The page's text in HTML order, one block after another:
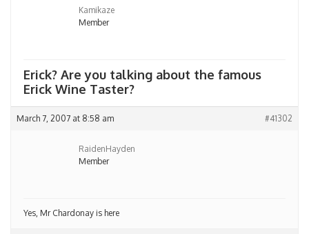
Kamikaze
Member
Erick? Are you talking about the famous
Erick Wine Taster?
March 7, 2007 at 8:58 am #41302
RaidenHayden
Member
Yes, Mr Chardonay is here